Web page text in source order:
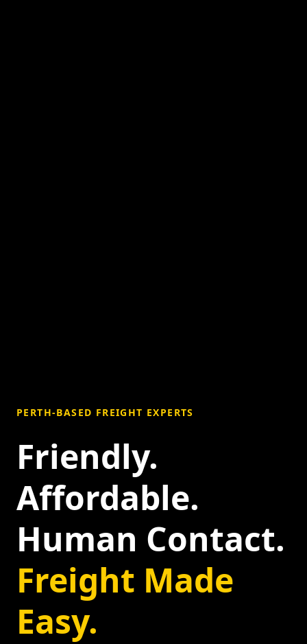
PERTH-BASED FREIGHT EXPERTS
Friendly.
Affordable.
Human Contact.
Freight Made
Easy.